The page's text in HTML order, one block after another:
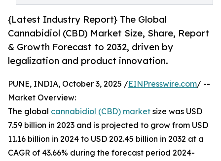
{Latest Industry Report} The Global
Cannabidiol (CBD) Market Size, Share, Report
& Growth Forecast to 2032, driven by
legalization and product innovation.
PUNE, INDIA, October 3, 2025 /EINPresswire.com/ --
Market Overview:
The global cannabidiol (CBD) market size was USD
7.59 billion in 2023 and is projected to grow from USD
11.16 billion in 2024 to USD 202.45 billion in 2032 at a
CAGR of 43.66% during the forecast period 2024-